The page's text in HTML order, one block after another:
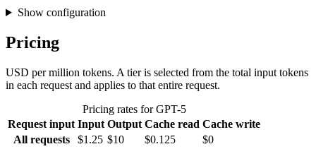
Show configuration
Pricing
USD per million tokens. A tier is selected from the total input tokens
in each request and applies to that entire request.
Pricing rates for GPT-5
Request input Input Output Cache read Cache write
All requests
$1.25 $10 $0.125 $0